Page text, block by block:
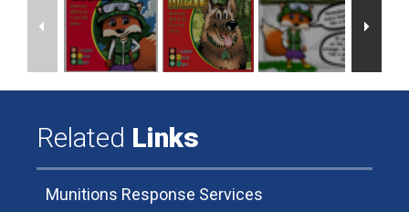
Related Links
Munitions Response Services